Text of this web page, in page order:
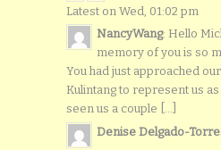
Latest on Wed, 01:02 pm
NancyWang: Hello
memory of you is so
You had just approached
Kulintang to represent us
seen us a couple [...]
Denise Delgado-